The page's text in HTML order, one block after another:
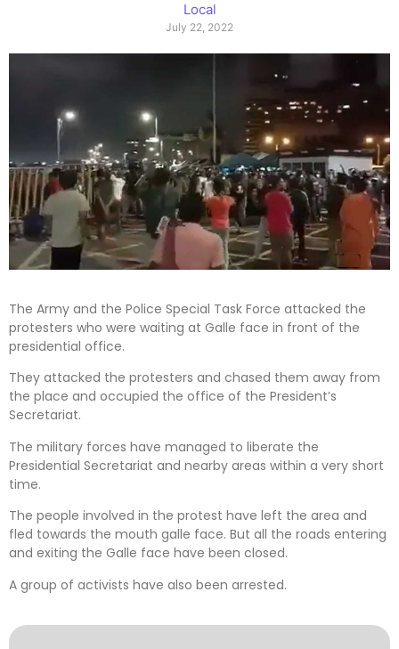
Local
July 22, 2022
The Army and the Police Special Task Force attacked the
protesters who were waiting at Galle face in front of the
presidential office.
They attacked the protesters and chased them away from
the place and occupied the office of the President’s
Secretariat.
The military forces have managed to liberate the
Presidential Secretariat and nearby areas within a very short
time.
The people involved in the protest have left the area and
fled towards the mouth galle face. But all the roads entering
and exiting the Galle face have been closed.
A group of activists have also been arrested.